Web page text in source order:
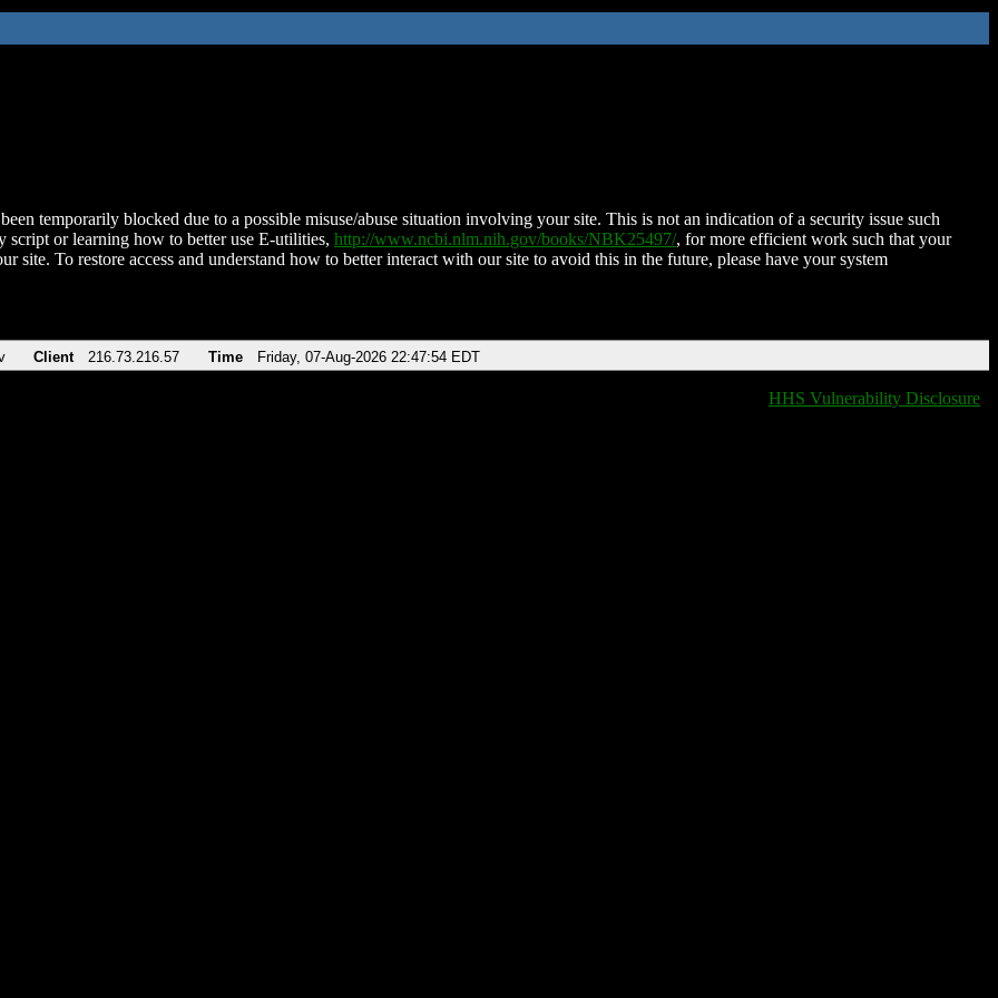
temporarily blocked due to a possible misuse/abuse situation involving your site. This is not an indication of a security issue such
script or learning how to better use E-utilities, http://www.ncbi.nlm.nih.gov/books/NBK25497/, for more efficient work such that your
site. To restore access and understand how to better interact with our site to avoid this in the future, please have your system
Client 216.73.216.57 Time Friday, 07-Aug-2026 22:47:54 EDT
HHS Vulnerability Disclosure